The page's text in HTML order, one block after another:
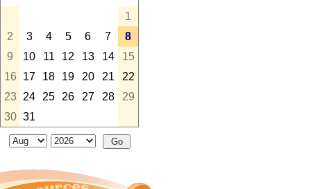
1
2
3 4 5 6 7
8
9
10 11 12 13 14
15
16
17 18 19 20 21
22
23
24 25 26 27 28
29
30 31